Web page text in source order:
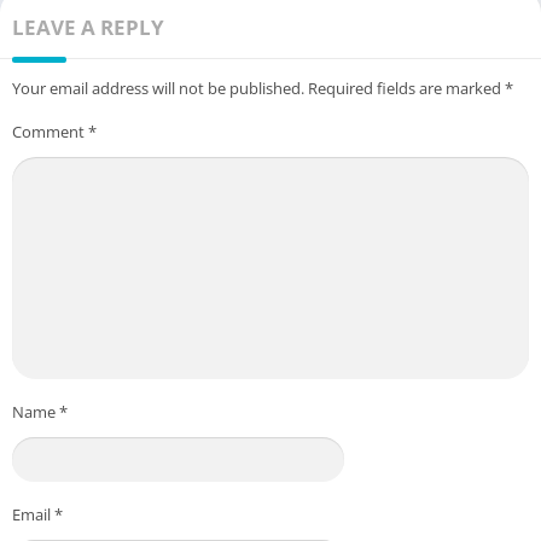
LEAVE A REPLY
Your email address will not be published. Required fields are marked *
Comment*
Name*
Email*